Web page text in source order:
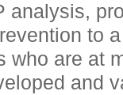
analysis,
to
who are at
and